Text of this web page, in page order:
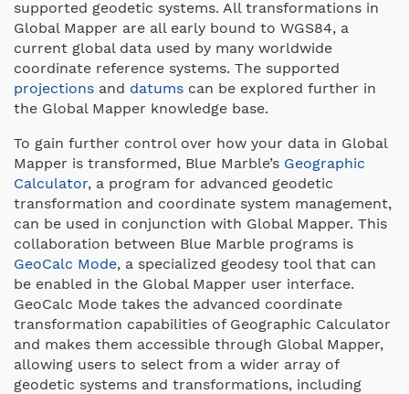
supported geodetic systems. All transformations in
Global Mapper are all early bound to WGS84, a
current global data used by many worldwide
coordinate reference systems. The supported
projections and datums can be explored further in
the Global Mapper knowledge base.
To gain further control over how your data in Global
Mapper is transformed, Blue Marble’s Geographic
Calculator, a program for advanced geodetic
transformation and coordinate system management,
can be used in conjunction with Global Mapper. This
collaboration between Blue Marble programs is
GeoCalc Mode, a specialized geodesy tool that can
be enabled in the Global Mapper user interface.
GeoCalc Mode takes the advanced coordinate
transformation capabilities of Geographic Calculator
and makes them accessible through Global Mapper,
allowing users to select from a wider array of
geodetic systems and transformations, including